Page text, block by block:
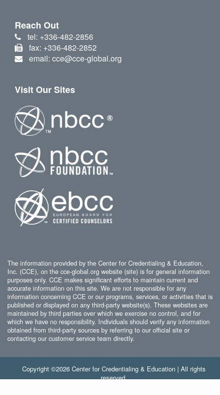
Reach Out
tel: +336-482-2856
fax: +336-482-2852
email: cce@cce-global.org
Visit Our Sites
The information provided by the Center for Credentialing & Education,
Inc. (CCE), on the cce-global.org website (site) is for general information
purposes only. CCE makes significant efforts to maintain current and
accurate information on this site. We are not responsible for any
information concerning CCE or our programs, services, or activities that is
published or displayed on any third-party website(s). These websites are
maintained by third parties over which we exercise no control, and for
which we have no responsibility. Individuals should verify any information
obtained from third-party sources by referring to our official site or
contacting our customer service team directly.
Copyright ©2026 Center for Credentialing & Education | All rights
reserved.